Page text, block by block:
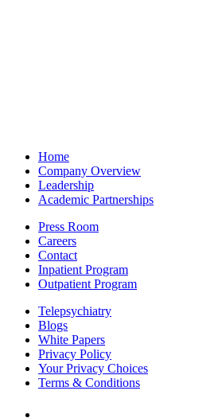
Home
Company Overview
Leadership
Academic Partnerships
Press Room
Careers
Contact
Inpatient Program
Outpatient Program
Telepsychiatry
Blogs
White Papers
Privacy Policy
Your Privacy Choices
Terms & Conditions